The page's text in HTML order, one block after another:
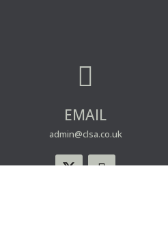

EMAIL
admin@clsa.co.uk